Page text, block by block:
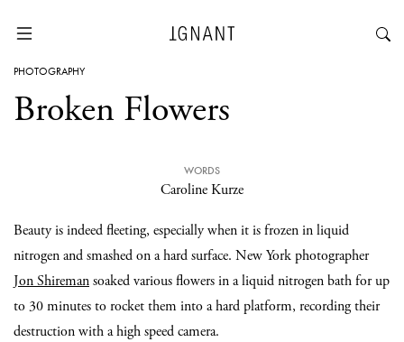
PHOTOGRAPHY
Broken Flowers
WORDS
Caroline Kurze
Beauty is indeed fleeting, especially when it is frozen in liquid
nitrogen and smashed on a hard surface. New York photographer
Jon Shiremansoaked various flowers in a liquid nitrogen bath for up
to 30 minutes to rocket them into a hard platform, recording their
destruction with a high speed camera.